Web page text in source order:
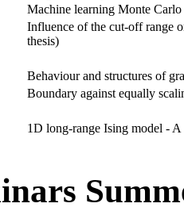
Machine learning Monte
Influence of the cut-off range
thesis)
Behaviour and structures of
Boundary against equally
1D long-range Ising model -